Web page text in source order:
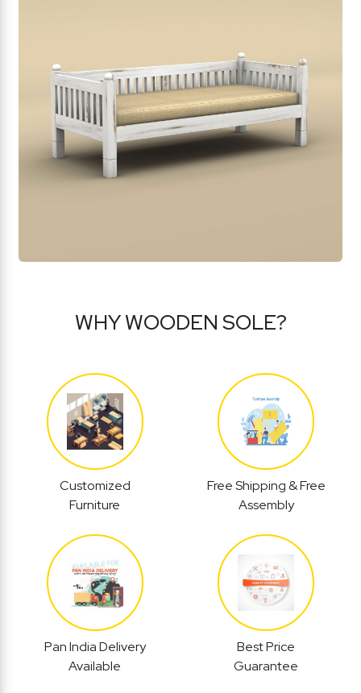
WHY WOODEN SOLE?
Customized
Furniture
Free Shipping & Free
Assembly
Pan India Delivery
Available
Best Price
Guarantee